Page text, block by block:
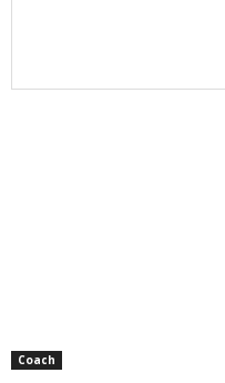
Coach